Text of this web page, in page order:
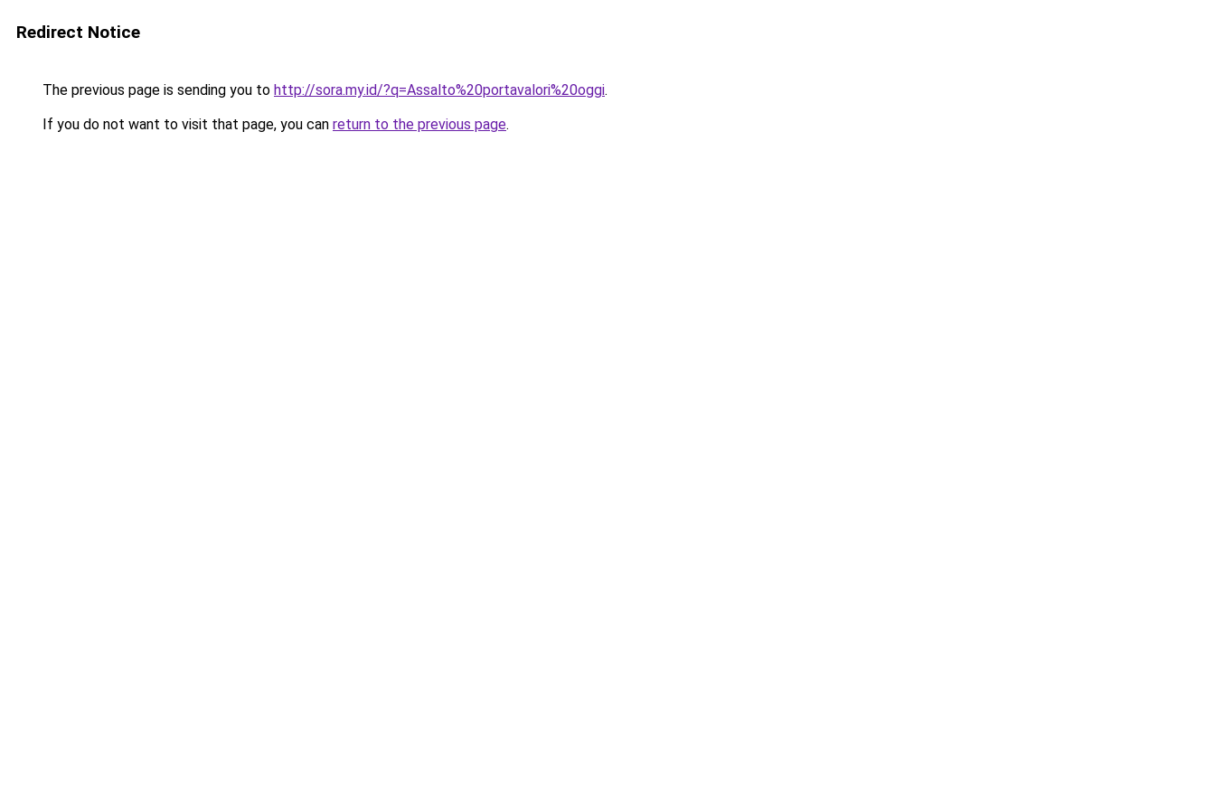
Redirect Notice
The previous page is sending you to http://sora.my.id/?q=Assalto%20portavalori%20oggi.
If you do not want to visit that page, you can return to the previous page.